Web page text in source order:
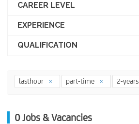
CAREER LEVEL
EXPERIENCE
QUALIFICATION
lasthour part-time 2-years
0 Jobs & Vacancies